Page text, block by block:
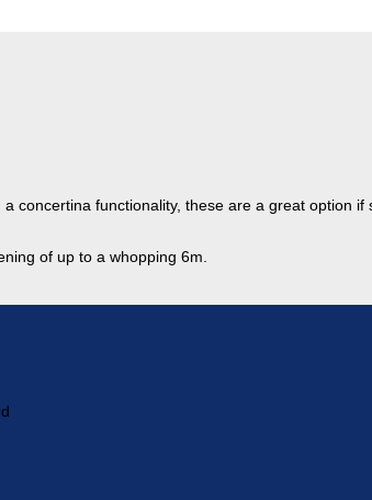
concertina functionality, these are a great option
of up to a whopping 6m.